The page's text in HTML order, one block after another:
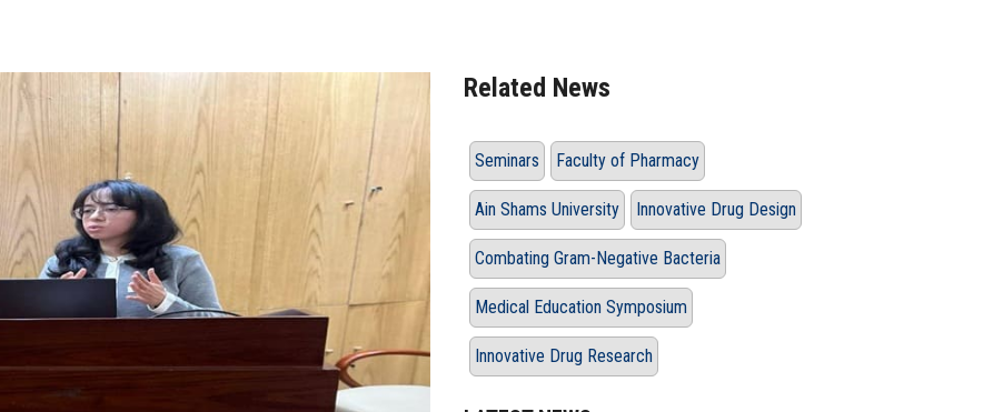
Related News
Seminars Faculty of Pharmacy
Ain Shams University Innovative Drug Design
Combating Gram-Negative Bacteria
Medical Education Symposium
Innovative Drug Research